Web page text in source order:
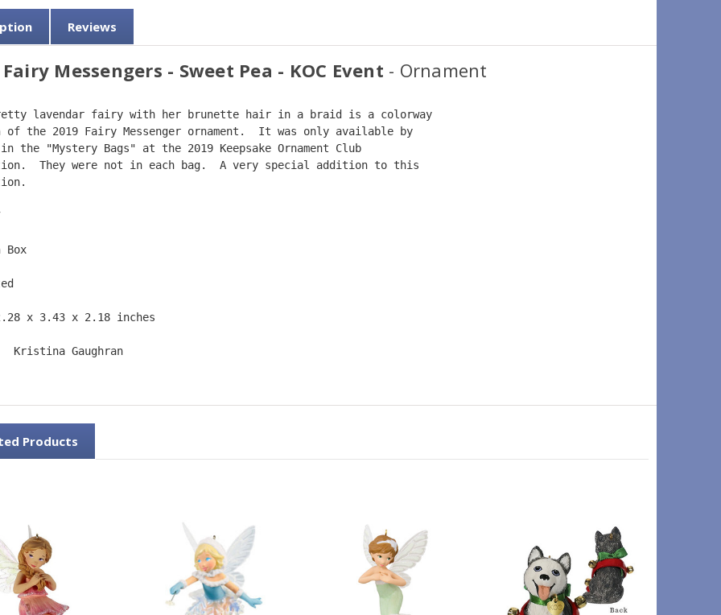
Reviews
Messengers - Sweet Pea - KOC Event - Ornament
lavendar fairy with her brunette hair in a braid is a colorway
of the 2019 Fairy Messenger ornament.  It was only available by
in the "Mystery Bags" at the 2019 Keepsake Ornament Club
They were not in each bag.  A very special addition to this
Box
x 3.43 x 2.18 inches
Kristina Gaughran
Products